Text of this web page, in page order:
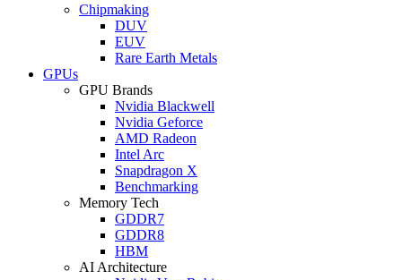
Chipmaking
DUV
EUV
Rare Earth Metals
GPUs
GPU Brands
Nvidia Blackwell
Nvidia Geforce
AMD Radeon
Intel Arc
Snapdragon X
Benchmarking
Memory Tech
GDDR7
GDDR8
HBM
AI Architecture